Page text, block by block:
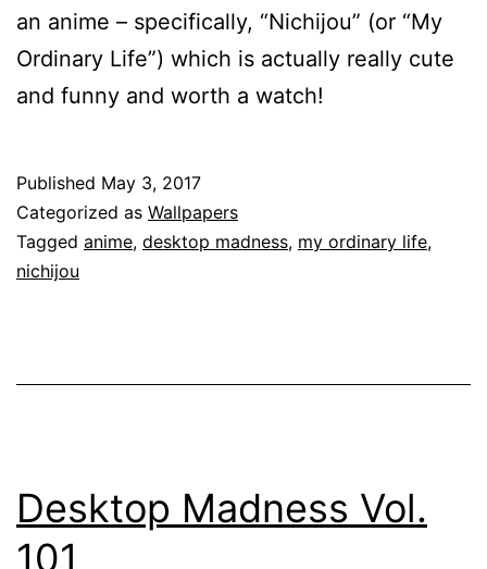
an anime – specifically, “Nichijou” (or “My
Ordinary Life”) which is actually really cute
and funny and worth a watch!
Published May 3, 2017
Categorized as Wallpapers
Tagged anime, desktop madness, my ordinary life,
nichijou
Desktop Madness Vol.
101